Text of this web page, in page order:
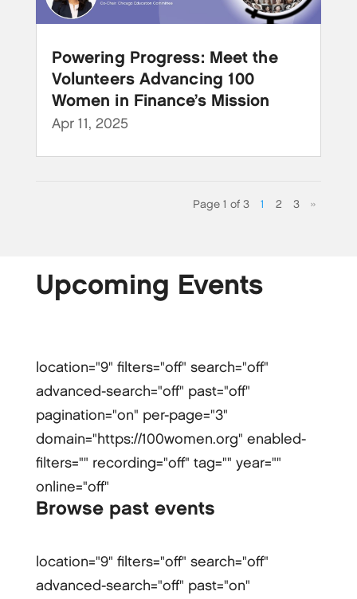
Powering Progress: Meet the
Volunteers Advancing 100
Women in Finance’s Mission
Apr 11, 2025
Page 1 of 3 1 2 3 »
Upcoming Events
location="9" filters="off" search="off"
advanced-search="off" past="off"
pagination="on" per-page="3"
domain="https://100women.org" enabled-
filters="" recording="off" tag="" year=""
online="off"
Browse past events
location="9" filters="off" search="off"
advanced-search="off" past="on"